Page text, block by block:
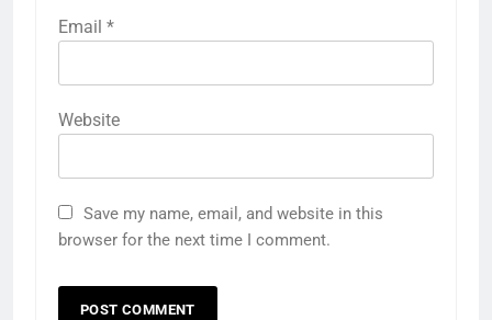
Email *
Website
Save my name, email, and website in this
browser for the next time I comment.